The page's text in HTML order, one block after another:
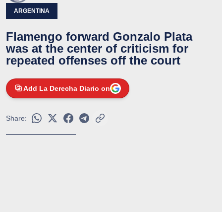
ARGENTINA
Flamengo forward Gonzalo Plata
was at the center of criticism for
repeated offenses off the court
Add La Derecha Diario on
Share: